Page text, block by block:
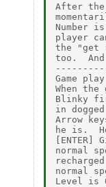
After the
Number
player
the "get
too.  And
Game play
When
Blinky
in
Arrow
he is.
normal
normal
Level is